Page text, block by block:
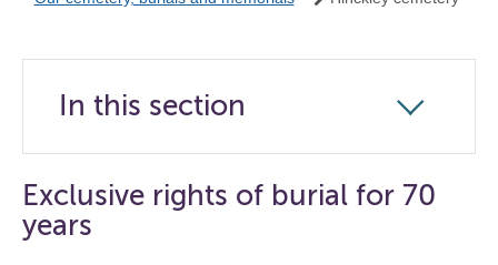
In this section
Click
to
open
Exclusive rights of burial for 70
years